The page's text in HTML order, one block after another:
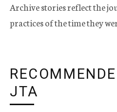
Archive stories reflect the
practices of the time they
JTA